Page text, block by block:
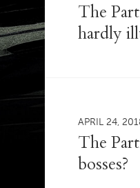
The
hardly
APRIL 24,
The
bosses?